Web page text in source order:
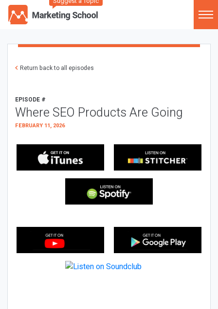
Return back to all episodes
EPISODE #
Where SEO Products Are Going
FEBRUARY 11, 2026